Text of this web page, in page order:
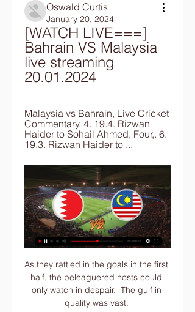
Oswald Curtis
January 20, 2024
[WATCH LIVE===]
Bahrain VS Malaysia
live streaming
20.01.2024
Malaysia vs Bahrain, Live Cricket
Commentary. 4. 19.4. Rizwan
Haider to Sohail Ahmed, Four,. 6.
19.3. Rizwan Haider to ...
As they rattled in the goals in the first
half, the beleaguered hosts could
only watch in despair.  The gulf in
quality was vast.